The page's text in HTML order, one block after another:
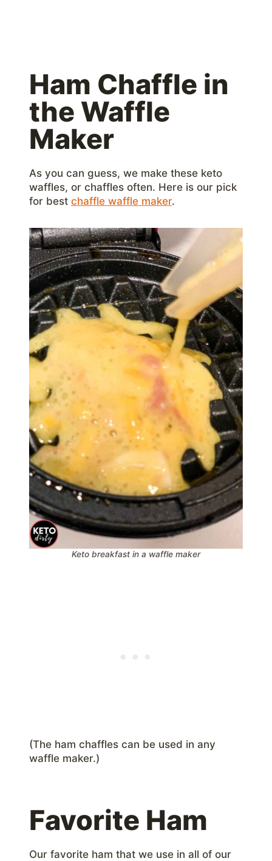
Ham Chaffle in
the Waffle
Maker
As you can guess, we make these keto
waffles, or chaffles often. Here is our pick
for best chaffle waffle maker.
Keto breakfast in a waffle maker
(The ham chaffles can be used in any
waffle maker.)
Favorite Ham
Our favorite ham that we use in all of our